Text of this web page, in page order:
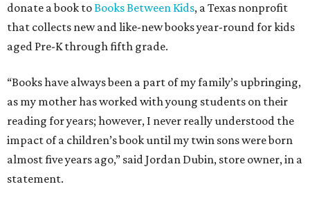
donate a book toBooks Between Kids, a Texas nonprofit
that collects new and like-new books year-round for kids
aged Pre-K through fifth grade.
“Books have always been a part of my family’s upbringing,
as my mother has worked with young students on their
reading for years; however, I never really understood the
impact of a children’s book until my twin sons were born
almost five years ago,” said Jordan Dubin, store owner, in a
statement.